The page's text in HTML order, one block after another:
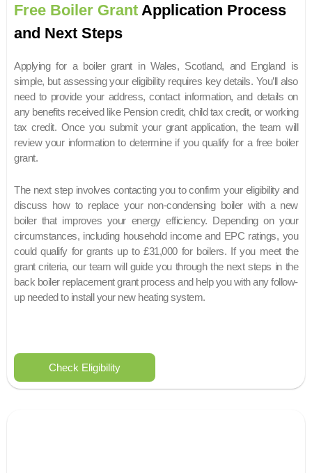
Free Boiler Grant Application Process
and Next Steps
Applying for a boiler grant in Wales, Scotland, and England is
simple, but assessing your eligibility requires key details. You’ll also
need to provide your address, contact information, and details on
any benefits received like Pension credit, child tax credit, or working
tax credit. Once you submit your grant application, the team will
review your information to determine if you qualify for a free boiler
grant.
The next step involves contacting you to confirm your eligibility and
discuss how to replace your non-condensing boiler with a new
boiler that improves your energy efficiency. Depending on your
circumstances, including household income and EPC ratings, you
could qualify for grants up to £31,000 for boilers. If you meet the
grant criteria, our team will guide you through the next steps in the
back boiler replacement grant process and help you with any follow-
up needed to install your new heating system.
Check Eligibility